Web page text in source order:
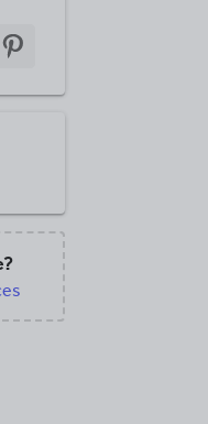
Share
through